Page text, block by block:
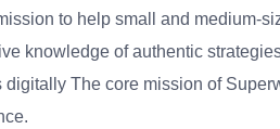
to help small and medium-
knowledge of authentic
The core mission of